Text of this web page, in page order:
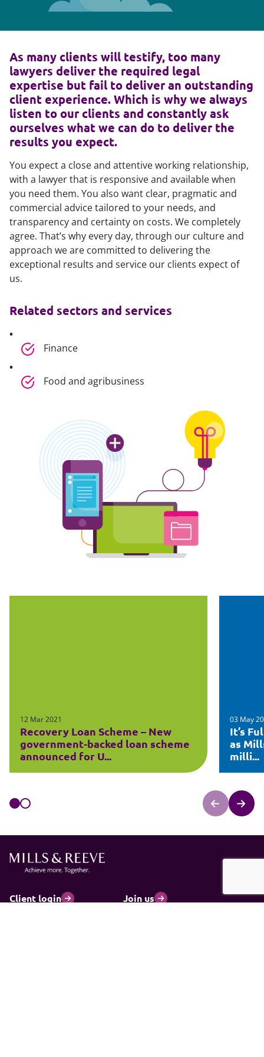
As many clients will testify, too many
lawyers deliver the required legal
expertise but fail to deliver an outstanding
client experience. Which is why we always
listen to our clients and constantly ask
ourselves what we can do to deliver the
results you expect.
You expect a close and attentive working relationship,
with a lawyer that is responsive and available when
you need them. You also want clear, pragmatic and
commercial advice tailored to your needs, and
transparency and certainty on costs. We completely
agree. That’s why every day, through our culture and
approach we are committed to delivering the
exceptional results and service our clients expect of
us.
Related sectors and services
Finance
Food and agribusiness
12 Mar 2021
Recovery Loan Scheme – New
government-backed loan scheme
announced for U...
03 May
It’s
as
milli...
Client login
Join us